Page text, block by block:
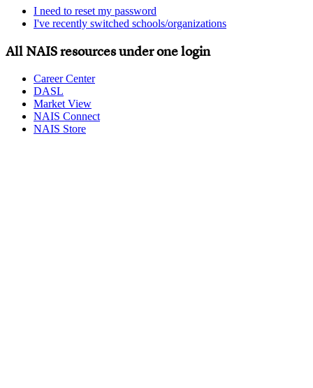
I need to reset my password
I've recently switched schools/organizations
All NAIS resources under one login
Career Center
DASL
Market View
NAIS Connect
NAIS Store